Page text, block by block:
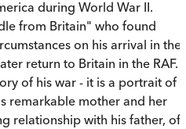
during World War II.
from Britain" who found
on his arrival in the
return to Britain in the RAF.
of his war - it is a portrait of
remarkable mother and her
relationship with his father, of